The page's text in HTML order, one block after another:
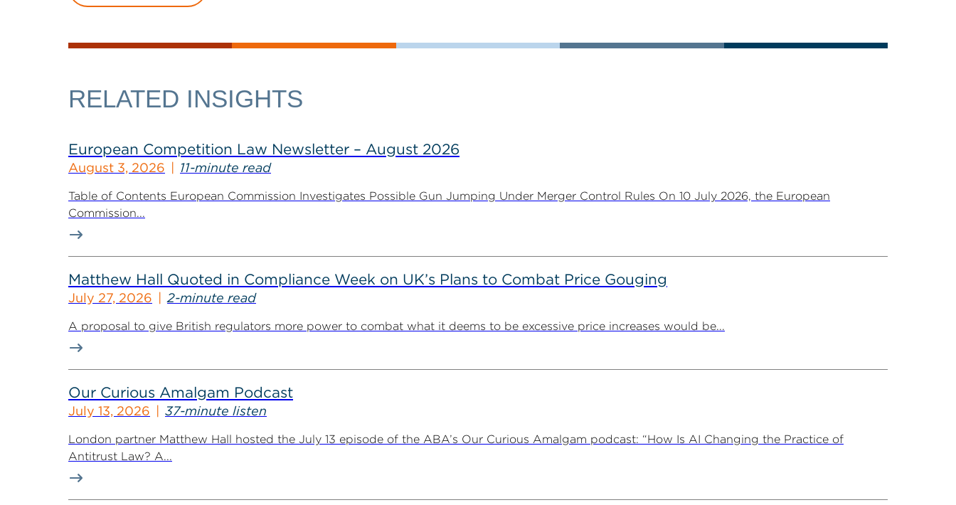
RELATED INSIGHTS
European Competition Law Newsletter – August 2026
August 3, 2026 11-minute read
Table of Contents European Commission Investigates Possible Gun Jumping Under Merger Control Rules On 10 July 2026, the European
Commission...
Matthew Hall Quoted in Compliance Week on UK’s Plans to Combat Price Gouging
July 27, 2026 2-minute read
A proposal to give British regulators more power to combat what it deems to be excessive price increases would be...
Our Curious Amalgam Podcast
July 13, 2026 37-minute listen
London partner Matthew Hall hosted the July 13 episode of the ABA’s Our Curious Amalgam podcast: “How Is AI Changing the Practice of
Antitrust Law? A...